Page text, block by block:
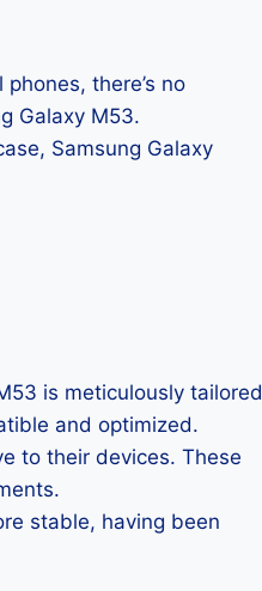
there’s no
Galaxy M53.
Samsung Galaxy
is meticulously tailored
and optimized.
to their devices. These
stable, having been